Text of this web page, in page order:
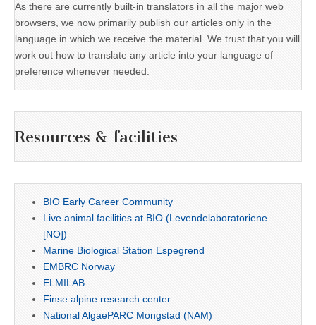
As there are currently built-in translators in all the major web
browsers, we now primarily publish our articles only in the
language in which we receive the material. We trust that you will
work out how to translate any article into your language of
preference whenever needed.
Resources & facilities
BIO Early Career Community
Live animal facilities at BIO (Levendelaboratoriene
[NO])
Marine Biological Station Espegrend
EMBRC Norway
ELMILAB
Finse alpine research center
National AlgaePARC Mongstad (NAM)